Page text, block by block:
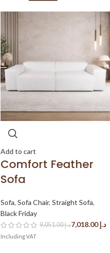
Add to cart
Comfort Feather
Sofa
Sofa, Sofa Chair, Straight Sofa,
Black Friday
د.إ9,051.00 د.إ7,018.00